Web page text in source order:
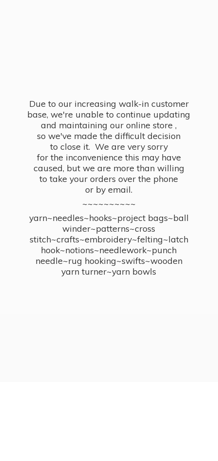
Due to our increasing walk-in customer
base, we're unable to continue updating
and maintaining our online store ,
so we've made the difficult decision
to close it. We are very sorry
for the inconvenience this may have
caused, but we are more than willing
to take your orders over the phone
or by email.
~~~~~~~~~~
yarn~needles~hooks~project bags~ball
winder~patterns~cross
stitch~crafts~embroidery~felting~latch
hook~notions~needlework~punch
needle~rug hooking~swifts~wooden
yarn turner~yarn bowls